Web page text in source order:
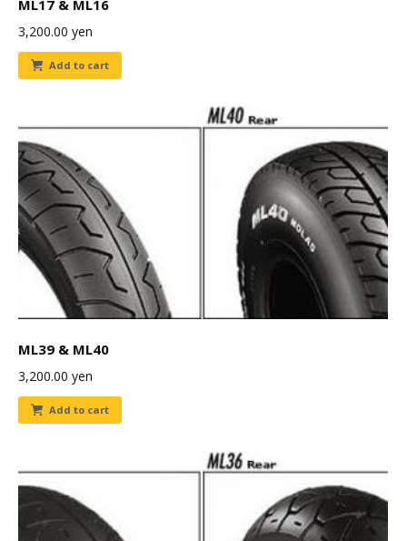
ML17 & ML16
3,200.00 yen
Add to cart
ML39 & ML40
3,200.00 yen
Add to cart